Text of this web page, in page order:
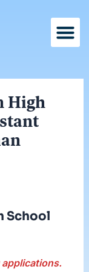
High
School